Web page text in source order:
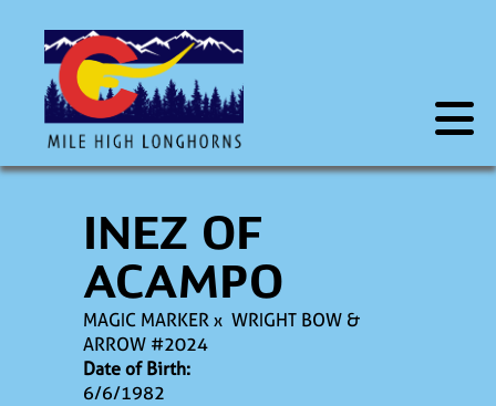
INEZ OF
ACAMPO
MAGIC MARKERx WRIGHT BOW &
ARROW #2024
Date of Birth:
6/6/1982